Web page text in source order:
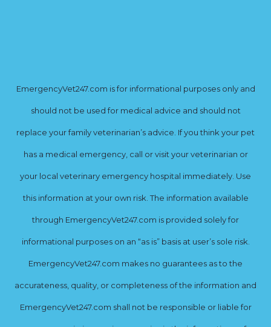
EmergencyVet247.com is for informational purposes only and
should not be used for medical advice and should not
replace your family veterinarian’s advice. If you think your pet
has a medical emergency, call or visit your veterinarian or
your local veterinary emergency hospital immediately. Use
this information at your own risk. The information available
through EmergencyVet247.com is provided solely for
informational purposes on an “as is” basis at user’s sole risk.
EmergencyVet247.com makes no guarantees as to the
accurateness, quality, or completeness of the information and
EmergencyVet247.com shall not be responsible or liable for